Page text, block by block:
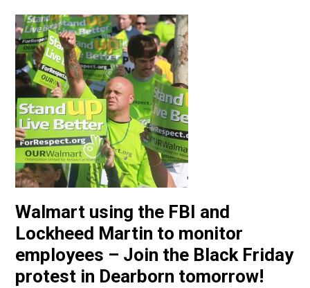
Walmart using the FBI and
Lockheed Martin to monitor
employees – Join the Black Friday
protest in Dearborn tomorrow!